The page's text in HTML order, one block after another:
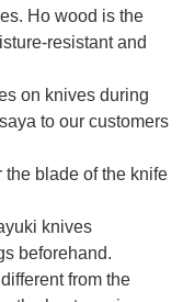
Ho wood is the
resistant and
on knives during
to our customers
blade of the knife
knives
beforehand.
from the